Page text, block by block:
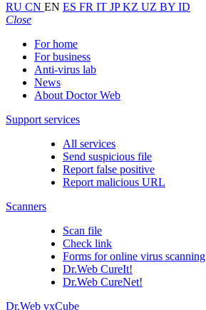
RU CN EN ES FR IT JPKZ UZ BY ID
Close
For home
For business
Anti-virus lab
News
About Doctor Web
Support services
All services
Send suspicious file
Report false positive
Report malicious URL
Scanners
Scan file
Check link
Forms for online virus scanning
Dr.Web CureIt!
Dr.Web CureNet!
Dr.Web vxCube